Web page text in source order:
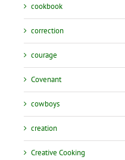
cookbook
correction
courage
Covenant
cowboys
creation
Creative Cooking